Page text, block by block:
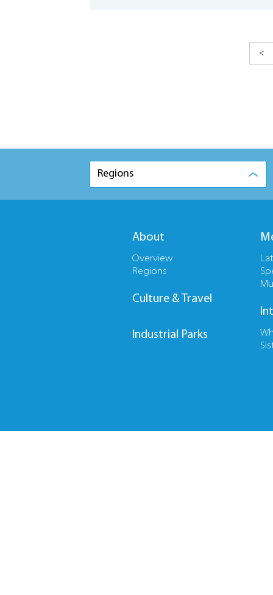
<
Regions
About
Overview
Regions
Culture & Travel
Industrial Parks